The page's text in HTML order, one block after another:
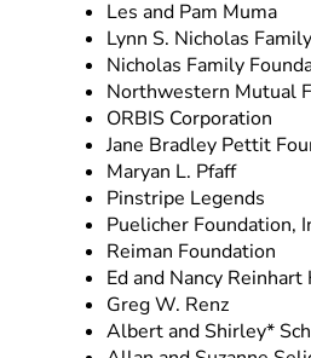
Les and Pam Muma
Lynn S. Nicholas
Nicholas Family
Northwestern Mutual
ORBIS Corporation
Jane Bradley Pettit
Maryan L. Pfaff
Pinstripe Legends
Puelicher Foundation,
Reiman Foundation
Ed and Nancy
Greg W. Renz
Albert and Shirley*